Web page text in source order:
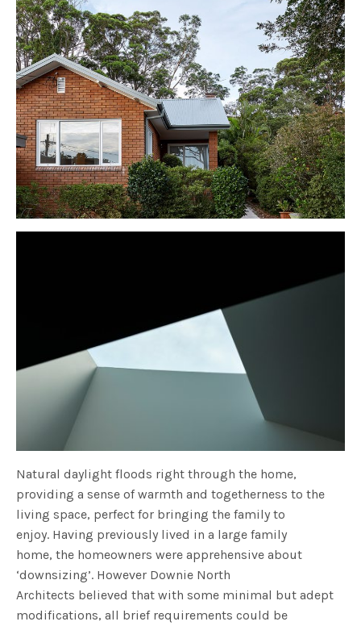
Natural daylight floods right through the home,
providing a sense of warmth and togetherness to the
living space, perfect for bringing the family to
enjoy. Having previously lived in a large family
home, the homeowners were apprehensive about
‘downsizing’. However Downie North
Architects believed that with some minimal but adept
modifications, all brief requirements could be